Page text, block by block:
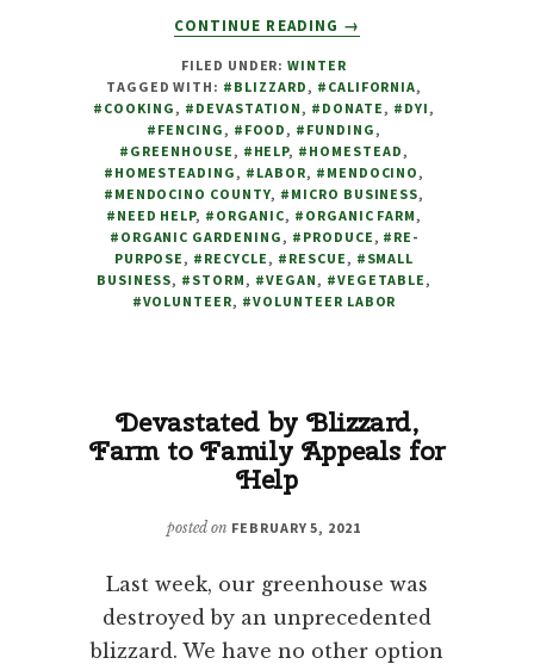
CONTINUE READING
ABOUT
DEVASTATED
BY
BLIZZARD,
WE
HAVE
NO
CHOICE
BUT
TO
REACH
→
FILED UNDER:WINTER
TAGGED WITH: #BLIZZARD , #CALIFORNIA,
#COOKING , #DEVASTATION , #DONATE , #DYI ,
#FENCING , #FOOD , #FUNDING ,
#GREENHOUSE , #HELP, #HOMESTEAD ,
#HOMESTEADING , #LABOR, #MENDOCINO ,
#MENDOCINO COUNTY, #MICRO BUSINESS,
#NEED HELP, #ORGANIC, #ORGANIC FARM ,
#ORGANIC GARDENING , #PRODUCE , #RE-
PURPOSE , #RECYCLE , #RESCUE , #SMALL
BUSINESS, #STORM , #VEGAN , #VEGETABLE ,
#VOLUNTEER, #VOLUNTEER LABOR
Devastated by Blizzard,
Farm to Family Appeals for
Help
posted on FEBRUARY 5, 2021
Last week, our greenhouse was
destroyed by an unprecedented
blizzard. We have no other option